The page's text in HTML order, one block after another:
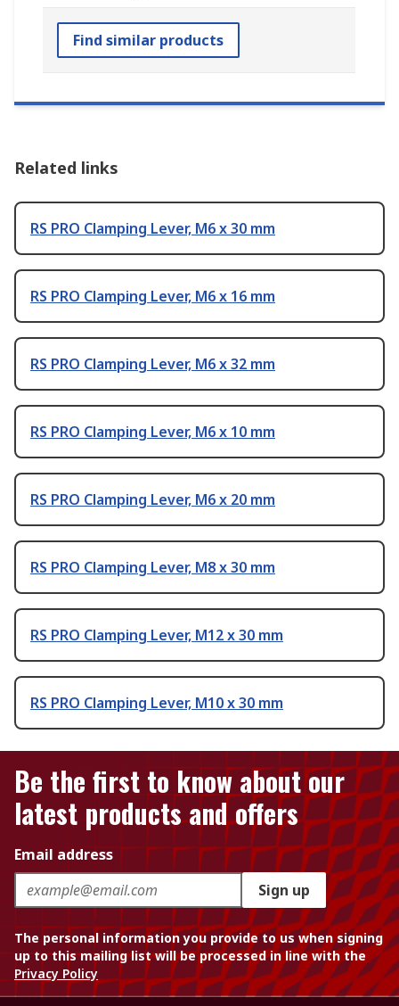
Find similar products
Related links
RS PRO Clamping Lever, M6 x 30 mm
RS PRO Clamping Lever, M6 x 16 mm
RS PRO Clamping Lever, M6 x 32 mm
RS PRO Clamping Lever, M6 x 10 mm
RS PRO Clamping Lever, M6 x 20 mm
RS PRO Clamping Lever, M8 x 30 mm
RS PRO Clamping Lever, M12 x 30 mm
RS PRO Clamping Lever, M10 x 30 mm
Be the first to know about our
latest products and offers
Email address
Sign up
The personal information you provide to us when signing
up to this mailing list will be processed in line with the
Privacy Policy